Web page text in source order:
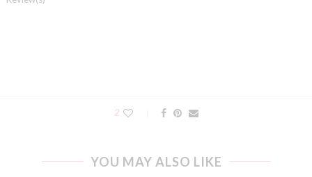
2
YOU MAY ALSO LIKE